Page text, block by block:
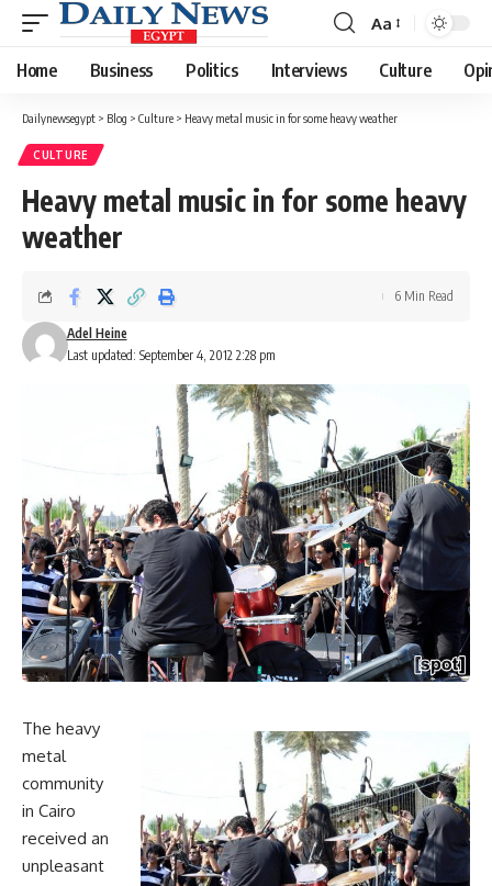
Font
Resizer
Aa
Home Business Politics Interviews Culture
Dailynewsegypt > Blog > Culture > Heavy metal music in for some heavy weather
CULTURE
Heavy metal music in for some heavy
weather
Last updated: September 4, 2012 2:28 pm
Adel Heine
6 Min Read
The heavy
metal
community
in Cairo
received an
unpleasant